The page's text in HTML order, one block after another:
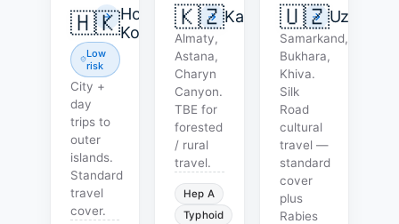
🇭🇰Hong
Kong
Low
risk
City +
day
trips to
outer
islands.
Standard
travel
cover.
🇰🇿Kazakhstan
Almaty,
Astana,
Charyn
Canyon.
TBE for
forested
/ rural
travel.
Hep A
Typhoid
🇺🇿
Samarkand,
Bukhara,
Khiva.
Silk
Road
cultural
travel —
standard
cover
plus
Rabies